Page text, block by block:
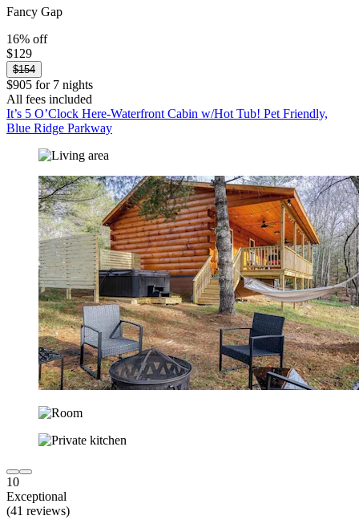
Fancy Gap
16% off
$129
$154
$905 for 7 nights
All fees included
It’s 5 O’Clock Here-Waterfront Cabin w/Hot Tub! Pet Friendly,
Blue Ridge Parkway
10
Exceptional
(41 reviews)